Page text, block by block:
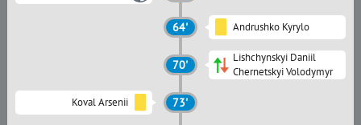
64' Andrushko Kyrylo
70'
Lishchynskyi Daniil
Chernetskyi Volodymyr
Koval Arsenii 73'